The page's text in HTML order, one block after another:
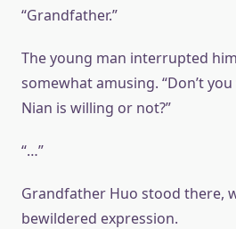
“Grandfather.”
The young man interrupted
somewhat amusing. “Don’t
Nian is willing or not?”
“…”
Grandfather Huo stood there,
bewildered expression.